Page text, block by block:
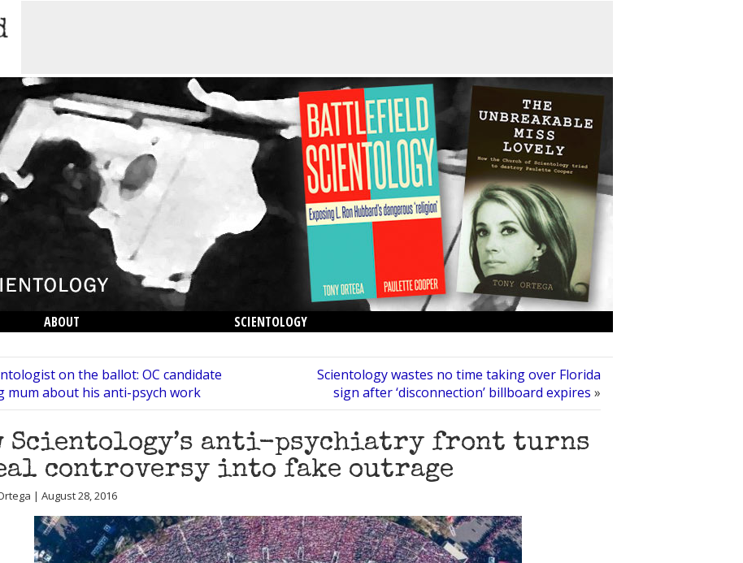
ABOUT
SCIENTOLOGY
on the ballot: OC candidate
mum about his anti-psych work
Scientology wastes no time taking over Florida
sign after ‘disconnection’ billboard expires »
Scientology’s anti-psychiatry front turns
controversy into fake outrage
| August 28, 2016